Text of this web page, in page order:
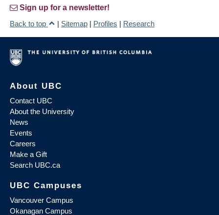
Sign up for a newsletter!
Back to top
| Sitemap | Profiles | Research
About UBC
Contact UBC
About the University
News
Events
Careers
Make a Gift
Search UBC.ca
UBC Campuses
Vancouver Campus
Okanagan Campus